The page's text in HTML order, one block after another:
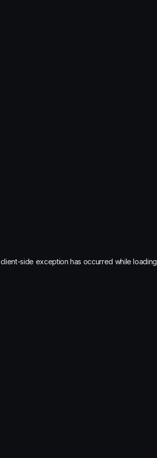
client-side exception has occurred while loading